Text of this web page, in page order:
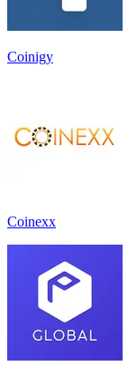
Coinigy
Coinexx